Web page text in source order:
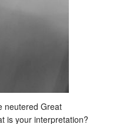
neutered Great
is your interpretation?